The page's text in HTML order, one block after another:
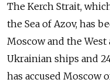
The Kerch Strait,
the Sea of Azov, has
Moscow and the
Ukrainian ships and
has accused Moscow